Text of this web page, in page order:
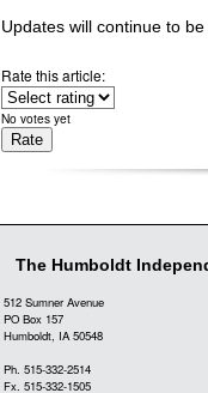
Updates will continue to
Rate this article:
No votes yet
The Humboldt
512 Sumner Avenue
PO Box 157
Humboldt, IA 50548
Ph. 515-332-2514
Fx. 515-332-1505